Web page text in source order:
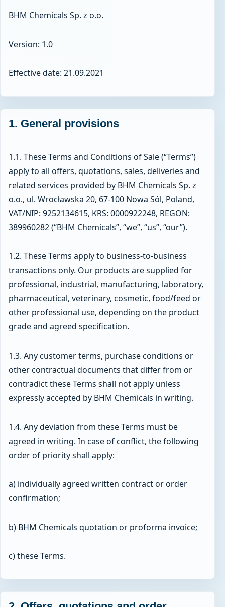
BHM Chemicals Sp. z o.o.
Version: 1.0
Effective date: 21.09.2021
1. General provisions
1.1. These Terms and Conditions of Sale (“Terms”)
apply to all offers, quotations, sales, deliveries and
related services provided by BHM Chemicals Sp. z
o.o., ul. Wrocławska 20, 67-100 Nowa Sól, Poland,
VAT/NIP: 9252134615, KRS: 0000922248, REGON:
389960282 (“BHM Chemicals”, “we”, “us”, “our”).
1.2. These Terms apply to business-to-business
transactions only. Our products are supplied for
professional, industrial, manufacturing, laboratory,
pharmaceutical, veterinary, cosmetic, food/feed or
other professional use, depending on the product
grade and agreed specification.
1.3. Any customer terms, purchase conditions or
other contractual documents that differ from or
contradict these Terms shall not apply unless
expressly accepted by BHM Chemicals in writing.
1.4. Any deviation from these Terms must be
agreed in writing. In case of conflict, the following
order of priority shall apply:
a) individually agreed written contract or order
confirmation;
b) BHM Chemicals quotation or proforma invoice;
c) these Terms.